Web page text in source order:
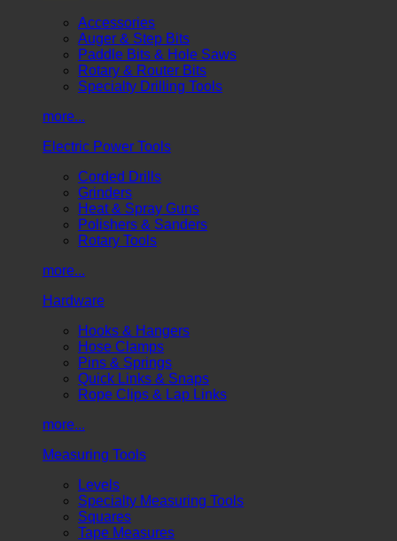
Accessories
Auger & Step Bits
Paddle Bits & Hole Saws
Rotary & Router Bits
Specialty Drilling Tools
more...
Electric Power Tools
Corded Drills
Grinders
Heat & Spray Guns
Polishers & Sanders
Rotary Tools
more...
Hardware
Hooks & Hangers
Hose Clamps
Pins & Springs
Quick Links & Snaps
Rope Clips & Lap Links
more...
Measuring Tools
Levels
Specialty Measuring Tools
Squares
Tape Measures